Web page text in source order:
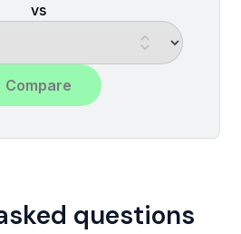
vs
Compare
questions